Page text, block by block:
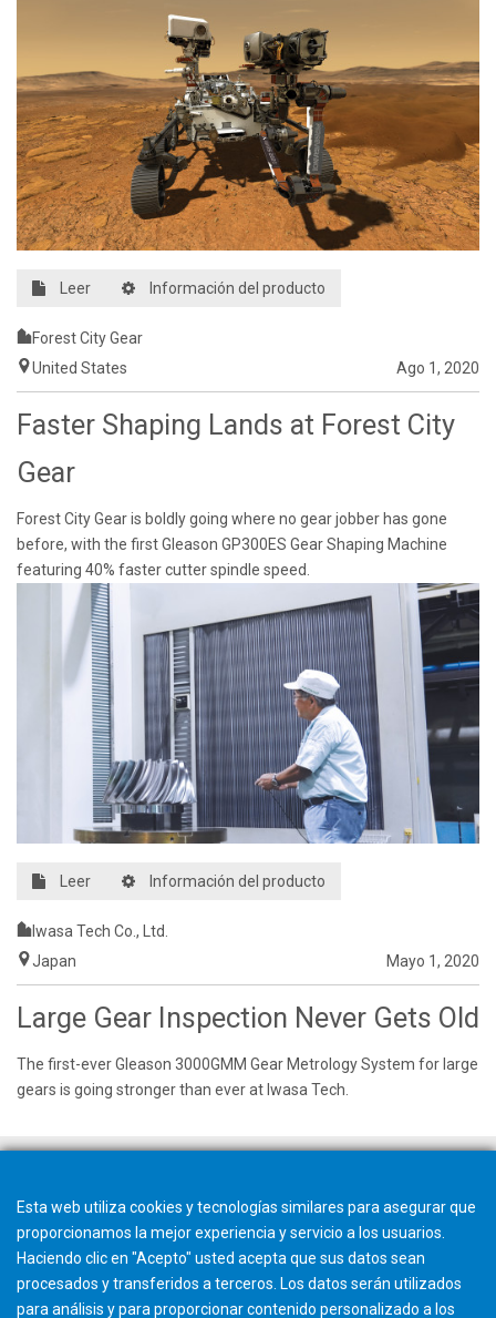
Leer Información del producto
Forest City Gear
United States
Ago 1, 2020
Faster Shaping Lands at Forest City
Gear
Forest City Gear is boldly going where no gear jobber has gone
before, with the first Gleason GP300ES Gear Shaping Machine
featuring 40% faster cutter spindle speed.
Leer Información del producto
Iwasa Tech Co., Ltd.
Japan
Mayo 1, 2020
Large Gear Inspection Never Gets Old
The first-ever Gleason 3000GMM Gear Metrology System for large
gears is going stronger than ever at Iwasa Tech.
Esta web utiliza cookies y tecnologías similares para asegurar que
proporcionamos la mejor experiencia y servicio a los usuarios.
Haciendo clic en "Acepto" usted acepta que sus datos sean
procesados y transferidos a terceros. Los datos serán utilizados
para análisis y para proporcionar contenido personalizado a los